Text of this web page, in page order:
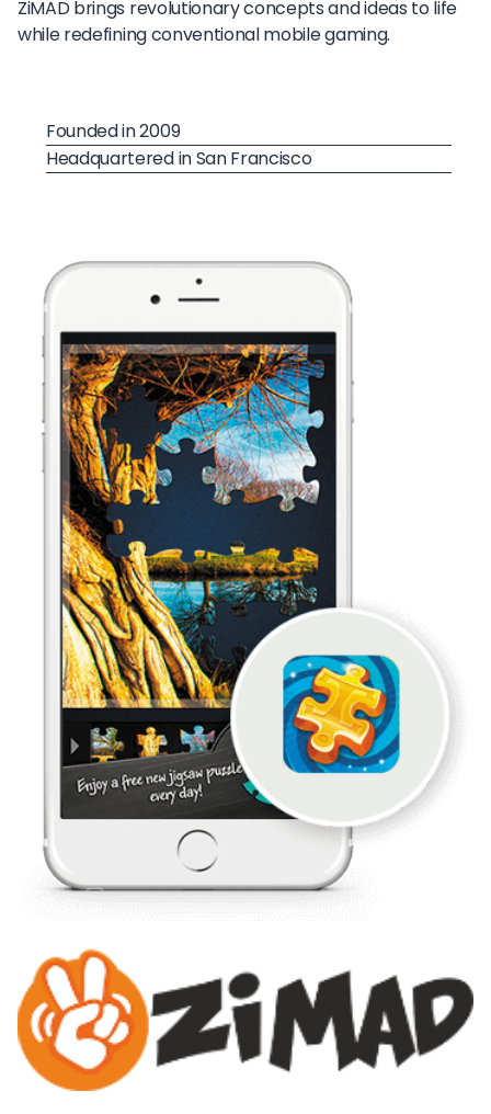
ZiMAD brings revolutionary concepts and ideas to life
while redefining conventional mobile gaming.
Founded in 2009
Headquartered in San Francisco